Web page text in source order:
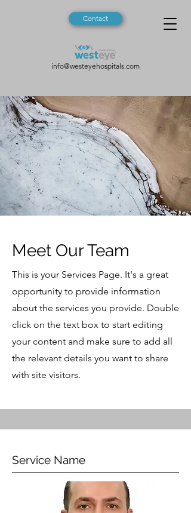
info@westeyehospitals.com
Contact
Meet Our Team
This is your Services Page. It's a great
opportunity to provide information
about the services you provide. Double
click on the text box to start editing
your content and make sure to add all
the relevant details you want to share
with site visitors.
Service Name